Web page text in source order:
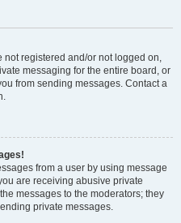
not registered and/or not logged on,
messaging for the entire board, or
from sending messages. Contact a
from a user by using message
are receiving abusive private
messages to the moderators; they
private messages.